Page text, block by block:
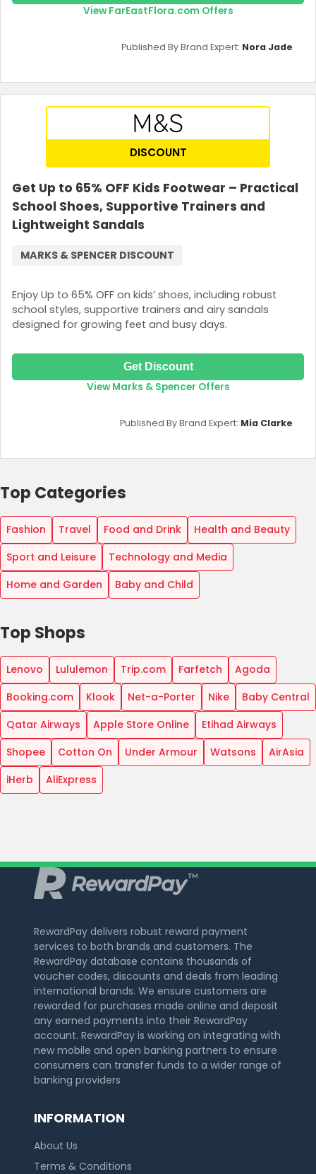
View FarEastFlora.com Offers
Published By Brand Expert: Nora Jade
DISCOUNT
Get Up to 65% OFF Kids Footwear – Practical
School Shoes, Supportive Trainers and
Lightweight Sandals
Enjoy Up to 65% OFF on kids’ shoes, including robust
school styles, supportive trainers and airy sandals
designed for growing feet and busy days.
MARKS & SPENCER DISCOUNT
Get Discount
View Marks & Spencer Offers
Published By Brand Expert: Mia Clarke
Top Categories
Fashion Travel Food and Drink
Health and Beauty
Sport and Leisure
Technology and Media
Home and Garden
Baby and Child
Top Shops
Lenovo Lululemon Trip.com Farfetch
Agoda
Booking.com
Klook Net-a-Porter Nike
Baby Central
Qatar Airways
Apple Store Online
Etihad Airways
Shopee
Cotton On Under Armour Watsons
AirAsia
iHerb
AliExpress
RewardPay delivers robust reward payment
services to both brands and customers. The
RewardPay database contains thousands of
voucher codes, discounts and deals from leading
international brands. We ensure customers are
rewarded for purchases made online and deposit
any earned payments into their RewardPay
account. RewardPay is working on integrating with
new mobile and open banking partners to ensure
consumers can transfer funds to a wider range of
banking providers
INFORMATION
About Us
Terms & Conditions